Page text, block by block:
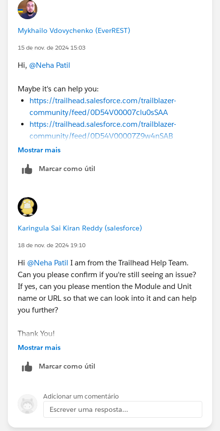
Mykhailo Vdovychenko (EverREST)
15 de nov. de 2024 15:03
Hi, @Neha Patil
Maybe it's can help you:
https://trailhead.salesforce.com/trailblazer-
community/feed/0D54V00007clu0sSAA
https://trailhead.salesforce.com/trailblazer-
community/feed/0D54V00007Z9w4nSAB
Sincerely,
Mykhailo Vdovychenko
Bringing Cloud Excellence with
Mostrar mais
Marcar como útil
Karingula Sai Kiran Reddy (salesforce)
18 de nov. de 2024 19:10
Hi @Neha Patil I am from the Trailhead Help Team.
Can you please confirm if you're still seeing an issue?
If yes, can you please mention the Module and Unit
name or URL so that we can look into it and can help
you further?
Thank You!
Mostrar mais
Marcar como útil
Adicionar um comentário
Escrever uma resposta...